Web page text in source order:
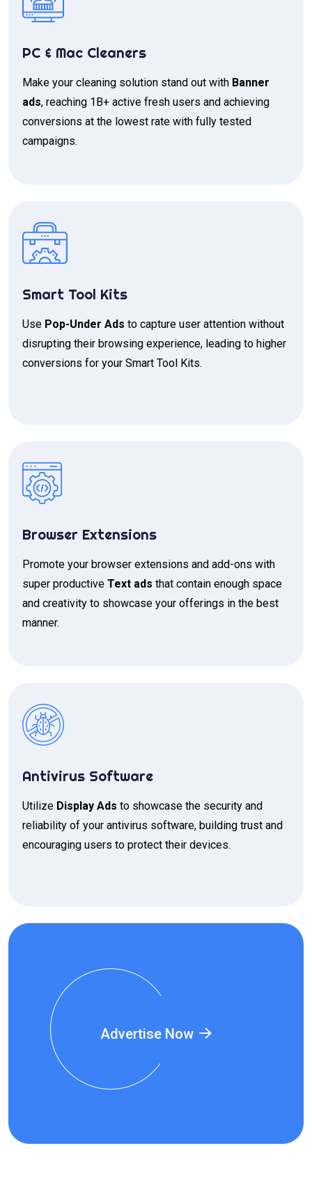
PC & Mac Cleaners
Make your cleaning solution stand out with Banner
ads, reaching 1B+ active fresh users and achieving
conversions at the lowest rate with fully tested
campaigns.
Smart Tool Kits
Use Pop-Under Ads to capture user attention without
disrupting their browsing experience, leading to higher
conversions for your Smart Tool Kits.
Browser Extensions
Promote your browser extensions and add-ons with
super productive Text ads that contain enough space
and creativity to showcase your offerings in the best
manner.
Antivirus Software
Utilize Display Ads to showcase the security and
reliability of your antivirus software, building trust and
encouraging users to protect their devices.
Advertise Now